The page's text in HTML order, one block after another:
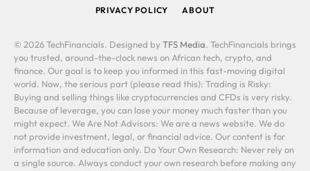
PRIVACY POLICY
ABOUT
© 2026 TechFinancials. Designed by TFS Media. TechFinancials brings
you trusted, around-the-clock news on African tech, crypto, and
finance. Our goal is to keep you informed in this fast-moving digital
world. Now, the serious part (please read this): Trading is Risky:
Buying and selling things like cryptocurrencies and CFDs is very risky.
Because of leverage, you can lose your money much faster than you
might expect. We Are Not Advisors: We are a news website. We do
not provide investment, legal, or financial advice. Our content is for
information and education only. Do Your Own Research: Never rely on
a single source. Always conduct your own research before making any